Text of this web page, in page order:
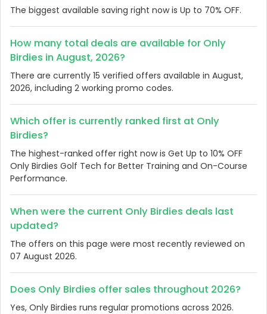
The biggest available saving right now is Up to 70% OFF.
How many total deals are available for Only
Birdies in August, 2026?
There are currently 15 verified offers available in August,
2026, including 2 working promo codes.
Which offer is currently ranked first at Only
Birdies?
The highest-ranked offer right now is Get Up to 10% OFF
Only Birdies Golf Tech for Better Training and On-Course
Performance.
When were the current Only Birdies deals last
updated?
The offers on this page were most recently reviewed on
07 August 2026.
Does Only Birdies offer sales throughout 2026?
Yes, Only Birdies runs regular promotions across 2026.